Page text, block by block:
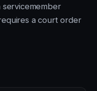
a court order